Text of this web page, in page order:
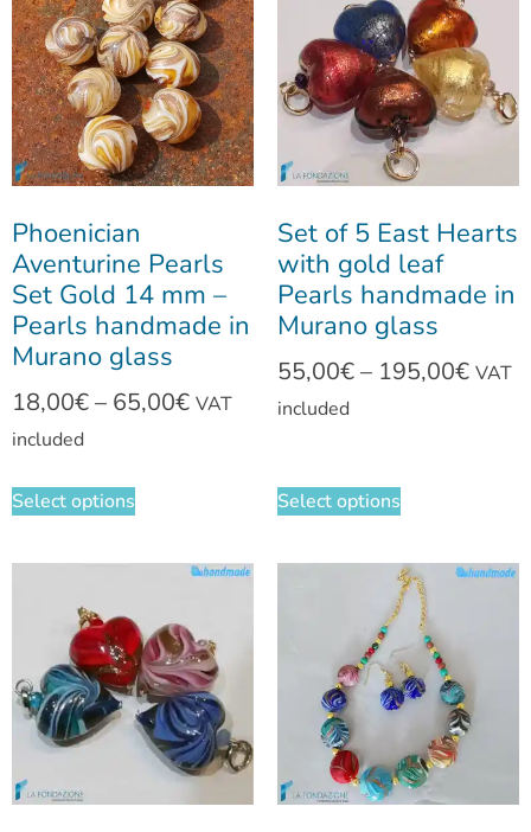
Phoenician
Aventurine Pearls
Set Gold 14 mm –
Pearls handmade in
Murano glass
18,00€– 65,00€ VAT
included
Select options
Set of 5 East Hearts
with gold leaf
Pearls handmade in
Murano glass
55,00€– 195,00€ VAT
included
Select options